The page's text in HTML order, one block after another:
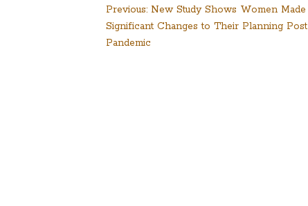
Post
navigation
Previous: New Study Shows Women Made
Significant Changes to Their Planning Post
Pandemic